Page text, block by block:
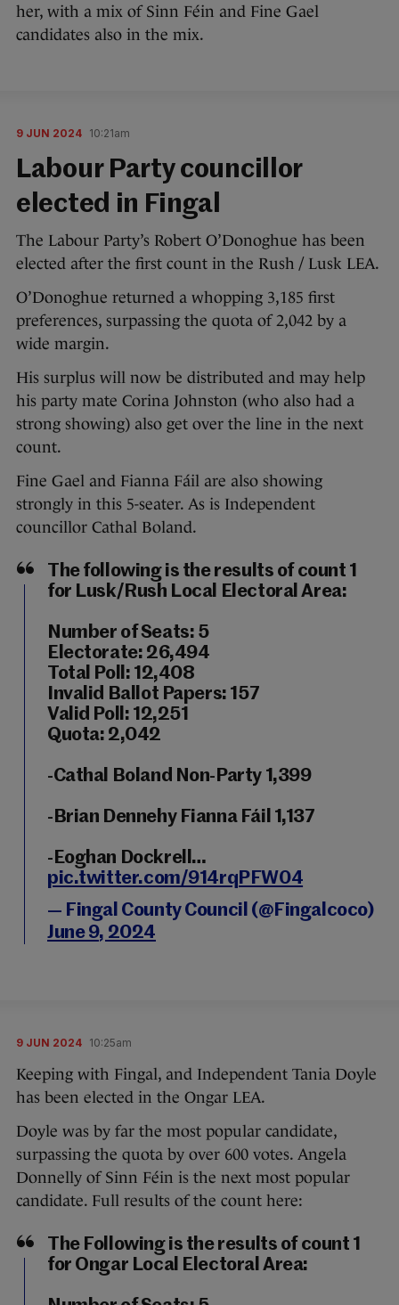
her, with a mix of Sinn Féin and Fine Gael
candidates also in the mix.
9 JUN 2024 10:21am
Labour Party councillor
elected in Fingal
The Labour Party’s Robert O’Donoghue has been
elected after the first count in the Rush / Lusk LEA.
O’Donoghue returned a whopping 3,185 first
preferences, surpassing the quota of 2,042 by a
wide margin.
His surplus will now be distributed and may help
his party mate Corina Johnston (who also had a
strong showing) also get over the line in the next
count.
Fine Gael and Fianna Fáil are also showing
strongly in this 5-seater. As is Independent
councillor Cathal Boland.
The following is the results of count 1
for Lusk/Rush Local Electoral Area:
Number of Seats: 5
Electorate: 26,494
Total Poll: 12,408
Invalid Ballot Papers: 157
Valid Poll: 12,251
Quota: 2,042
-Cathal Boland Non-Party 1,399
-Brian Dennehy Fianna Fáil 1,137
-Eoghan Dockrell…
pic.twitter.com/914rqPFW04
— Fingal County Council (@Fingalcoco)
June 9, 2024
9 JUN 2024 10:25am
Keeping with Fingal, and Independent Tania Doyle
has been elected in the Ongar LEA.
Doyle was by far the most popular candidate,
surpassing the quota by over 600 votes. Angela
Donnelly of Sinn Féin is the next most popular
candidate. Full results of the count here:
The Following is the results of count 1
for Ongar Local Electoral Area: